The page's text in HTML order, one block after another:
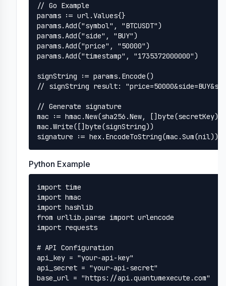
// Go Example
params := url.Values{}
params.Add("symbol", "BTCUSDT")
params.Add("side", "BUY")
params.Add("price", "50000")
params.Add("timestamp", "1735372000000")
signString := params.Encode()
// signString result:
// Generate signature
mac := hmac.New(sha256.New, []byte(secretKey))
mac.Write([]byte(signString))
signature := hex.EncodeToString(mac.Sum(nil))
Python Example
import time
import hmac
import hashlib
from urllib.parse import urlencode
import requests
# API Configuration
api_key = "your-api-key"
api_secret = "your-api-secret"
base_url = "https://api.quantumexecute.com"